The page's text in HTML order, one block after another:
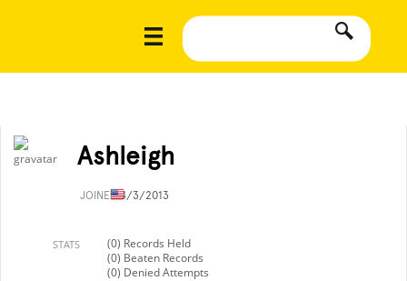
Ashleigh
JOINED4/3/2013
STATS
(0) Records Held
(0) Beaten Records
(0) Denied Attempts